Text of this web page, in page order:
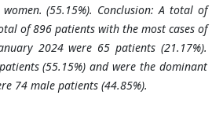
(55.15%). Conclusion: A total of
of 896 patients with the most cases of
2024 were 65 patients (21.17%).
(55.15%) and were the dominant
74 male patients (44.85%).